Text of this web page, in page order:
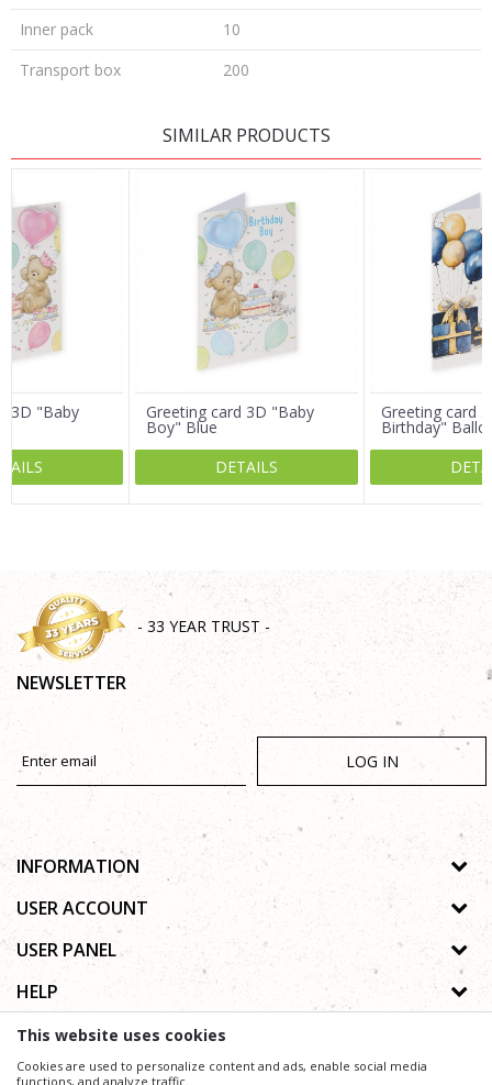
Inner pack
10
Transport box
200
Email
Message
SIMILAR PRODUCTS
3D "Baby Greeting card 3D "Baby
Boy" Blue
DETAILS
Greeting card
Birthday"
- 33 YEAR TRUST -
NEWSLETTER
LOG IN
INFORMATION
About us
Cooperation
Contact
USER ACCOUNT
Process of registration
USER PANEL
Privacy policy
Copyright
Terms of use
Complaints
HELP
How to buy online
Frequently asked questions
This website uses cookies
Cookies are used to personalize content and ads, enable social media
functions, and analyze traffic.